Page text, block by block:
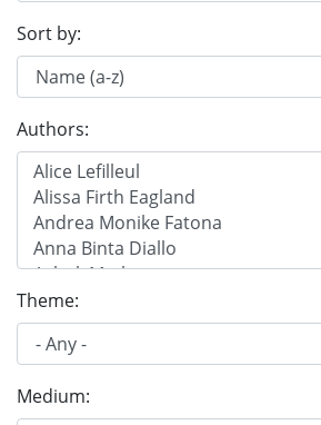
Sort by:
Authors:
Theme:
Medium: